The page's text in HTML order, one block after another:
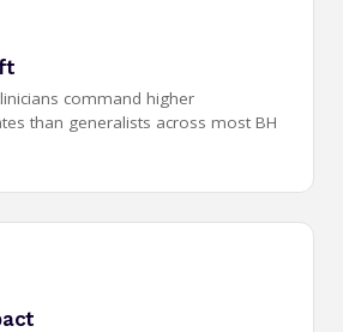
command higher
than generalists across most BH